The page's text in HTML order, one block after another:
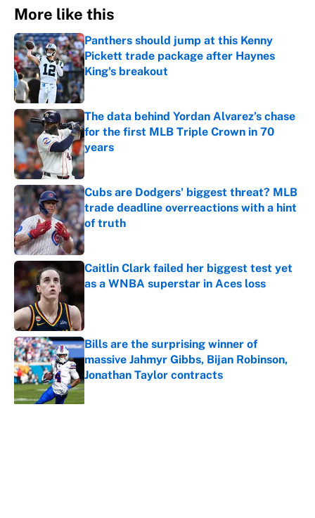
More like this
Panthers should jump at this Kenny
Pickett trade package after Haynes
King's breakout
Published by on Invalid Date
The data behind Yordan Alvarez’s chase
for the first MLB Triple Crown in 70
years
Published by on Invalid Date
Cubs are Dodgers' biggest threat? MLB
trade deadline overreactions with a hint
of truth
Published by on Invalid Date
Caitlin Clark failed her biggest test yet
as a WNBA superstar in Aces loss
Bills are the surprising winner of
massive Jahmyr Gibbs, Bijan Robinson,
Jonathan Taylor contracts
Published by on Invalid Date